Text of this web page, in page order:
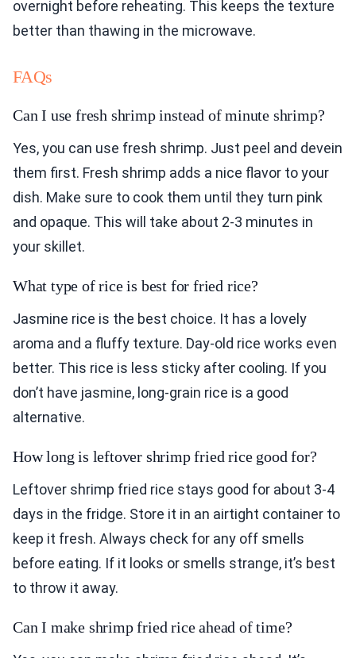
overnight before reheating. This keeps the texture
better than thawing in the microwave.
FAQs
Can I use fresh shrimp instead of minute shrimp?
Yes, you can use fresh shrimp. Just peel and devein
them first. Fresh shrimp adds a nice flavor to your
dish. Make sure to cook them until they turn pink
and opaque. This will take about 2-3 minutes in
your skillet.
What type of rice is best for fried rice?
Jasmine rice is the best choice. It has a lovely
aroma and a fluffy texture. Day-old rice works even
better. This rice is less sticky after cooling. If you
don’t have jasmine, long-grain rice is a good
alternative.
How long is leftover shrimp fried rice good for?
Leftover shrimp fried rice stays good for about 3-4
days in the fridge. Store it in an airtight container to
keep it fresh. Always check for any off smells
before eating. If it looks or smells strange, it’s best
to throw it away.
Can I make shrimp fried rice ahead of time?